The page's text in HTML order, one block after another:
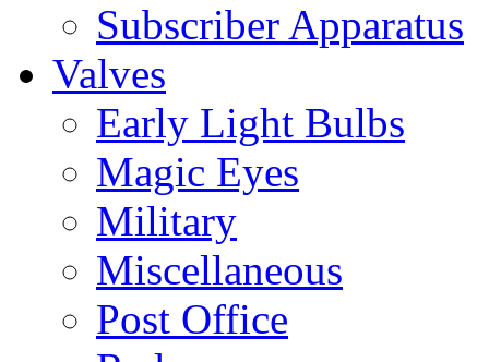
Subscriber Apparatus
Valves
Early Light Bulbs
Magic Eyes
Military
Miscellaneous
Post Office